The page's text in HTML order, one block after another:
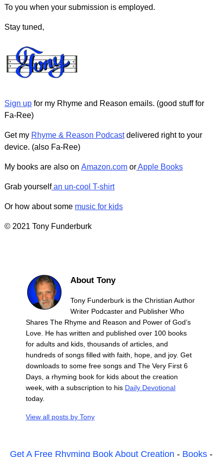
To you when your submission is employed.
Stay tuned,
Sign upfor my Rhyme and Reason emails. (good stuff for
Fa-Ree)
Get my Rhyme & Reason Podcastdelivered right to your
device. (also Fa-Ree)
My books are also on Amazon.comorApple Books
Grab yourselfan un-cool T-shirt
Or how about some music for kids
© 2021 Tony Funderburk
About Tony
Tony Funderburk is the Christian Author
Writer Podcaster and Publisher Who
Shares The Rhyme and Reason and Power of God’s
Love. He has written and published over 100 books
for adults and kids, thousands of articles, and
hundreds of songs filled with faith, hope, and joy. Get
downloads to some free songs and The Very First 6
Days, a rhyming book for kids about the creation
week, with a subscription to his Daily Devotional
today.
View all posts byTony
Get A Free Rhyming Book About Creation - Books-